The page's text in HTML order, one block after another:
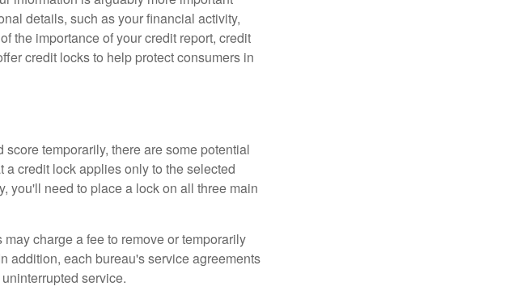
details, such as your financial activity,
the importance of your credit report, credit
credit locks to help protect consumers in
temporarily, there are some potential
credit lock applies only to the selected
you'll need to place a lock on all three main
charge a fee to remove or temporarily
addition, each bureau's service agreements
service.